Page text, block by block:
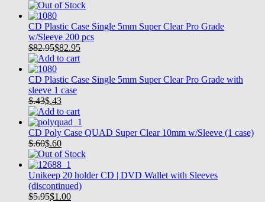
CD Plastic Case Single 5mm Super Clear Pro Grade
w/Sleeve 200 pcs
$82.95$82.95
CD Plastic Case Single 5mm Super Clear Pro Grade with
sleeve 1 case
$.43$.43
CD Poly Case QUAD Super Clear 10mm w/Sleeve (1 case)
$.60$.60
Unikeep 20 holder CD | DVD Wallet with Sleeves
(discontinued)
$5.95$1.00